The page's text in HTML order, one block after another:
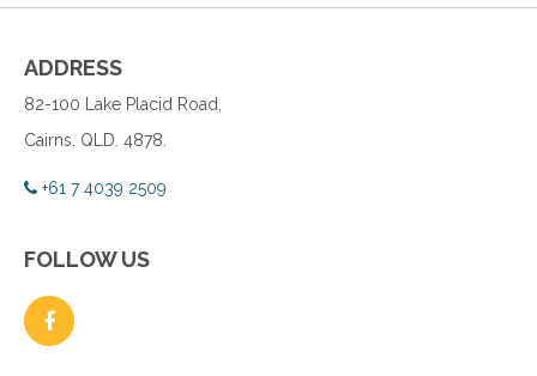
ADDRESS
82-100 Lake Placid Road,
Cairns. QLD. 4878.
+61 7 4039 2509
FOLLOW US